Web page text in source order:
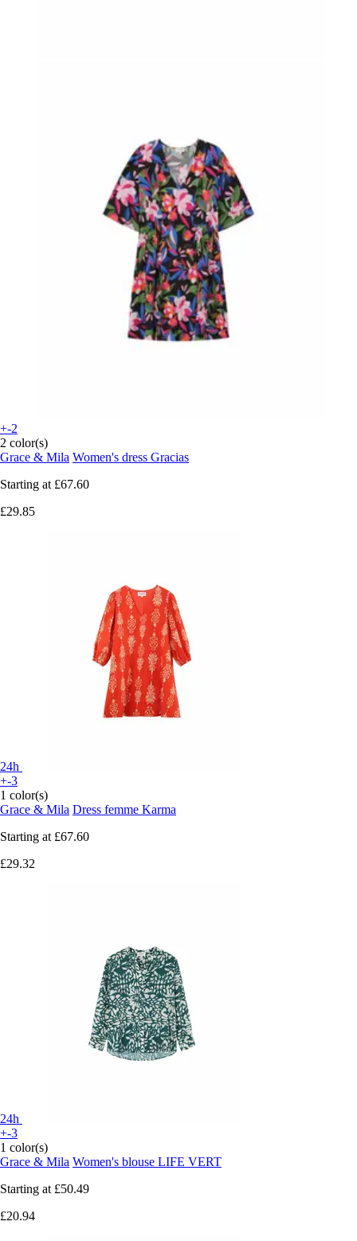
+-2
2 color(s)
Grace & Mila Women's dress Gracias
Starting at £67.60
£29.85
24h
+-3
1 color(s)
Grace & Mila Dress femme Karma
Starting at £67.60
£29.32
24h
+-3
1 color(s)
Grace & Mila Women's blouse LIFE VERT
Starting at £50.49
£20.94